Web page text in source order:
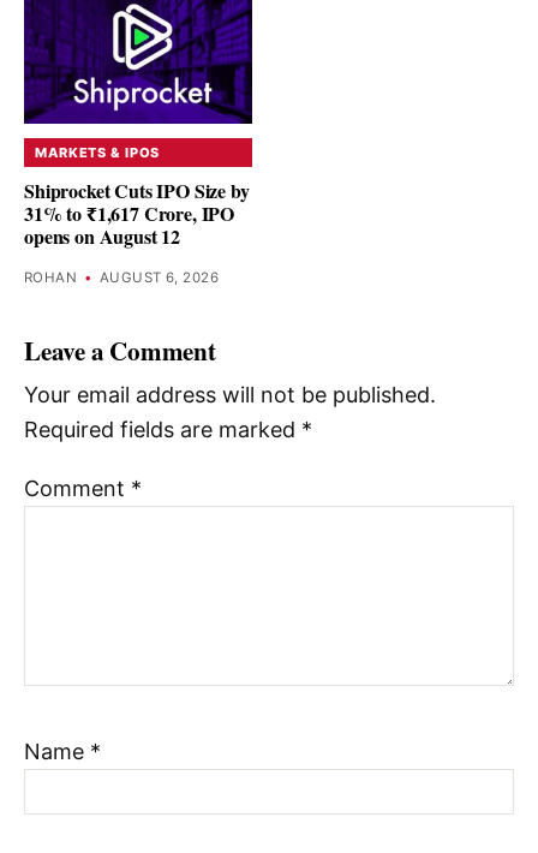
MARKETS & IPOS
Shiprocket Cuts IPO Size by
31% to ₹1,617 Crore, IPO
opens on August 12
ROHAN • AUGUST 6, 2026
Leave a Comment
Your email address will not be published.
Required fields are marked *
Comment *
Name *